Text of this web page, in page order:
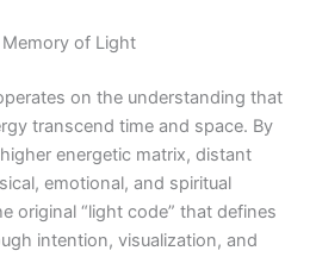
of Light
on the understanding that
transcend time and space. By
energetic matrix, distant
emotional, and spiritual
original “light code” that defines
intention, visualization, and